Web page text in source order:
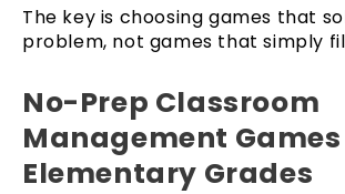
The key is choosing games that
problem, not games that simply
No-Prep Classroom
Management
Elementary Grades